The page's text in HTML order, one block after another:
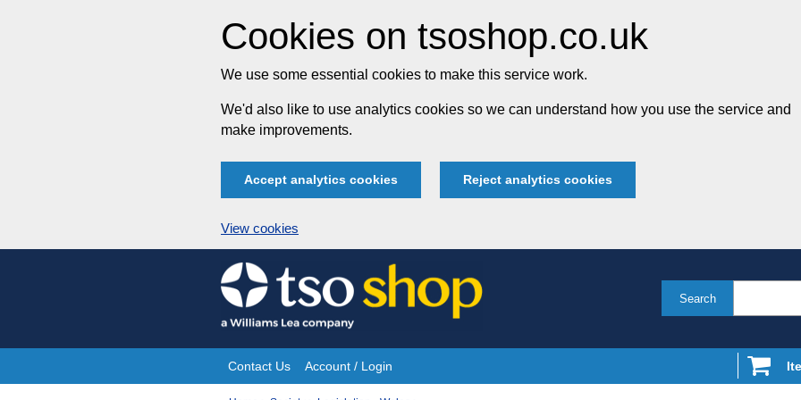
Cookies on tsoshop.co.uk
We use some essential cookies to make this service work.
We'd also like to use analytics cookies so we can understand how you use the service and
make improvements.
Accept analytics cookies Reject analytics cookies
View cookies
Skip
to
content
Search
Site
Contact Us Account / Login